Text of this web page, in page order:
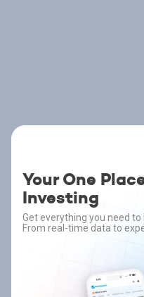
Your One
Investing
Get everything you need
From real-time data to